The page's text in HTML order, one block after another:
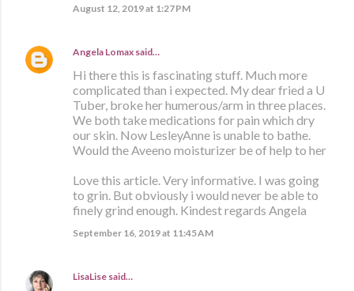
August 12, 2019 at 1:27 PM
Angela Lomax said…
Hi there this is fascinating stuff. Much more
complicated than i expected. My dear fried a U
Tuber, broke her humerous/arm in three places.
We both take medications for pain which dry
our skin. Now LesleyAnne is unable to bathe.
Would the Aveeno moisturizer be of help to her
Love this article. Very informative. I was going
to grin. But obviously i would never be able to
finely grind enough. Kindest regards Angela
September 16, 2019 at 11:45 AM
LisaLise said…